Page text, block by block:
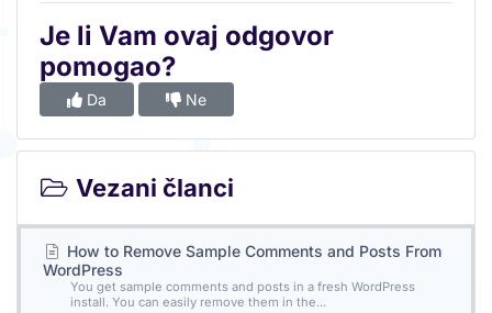
Je li Vam ovaj odgovor
pomogao?
Da Ne
Vezani članci
How to Remove Sample Comments and Posts From
WordPress
You get sample comments and posts in a fresh WordPress
install. You can easily remove them in the...